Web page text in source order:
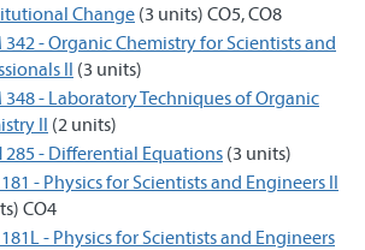
Change (3 units) CO5, CO8
342 - Organic Chemistry for Scientists and
II (3 units)
348 - Laboratory Techniques of Organic
II (2 units)
285 - Differential Equations (3 units)
181 - Physics for Scientists and Engineers II
CO4
181L - Physics for Scientists and Engineers